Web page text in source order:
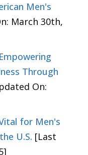
Men's
March 30th,
Through
On:
for Men's
U.S. [Last